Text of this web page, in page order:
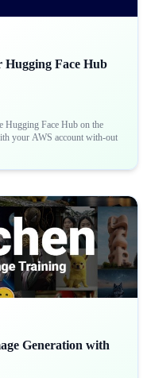
Hugging Face Hub
Hugging Face Hub on the
your AWS account with-out
Generation with